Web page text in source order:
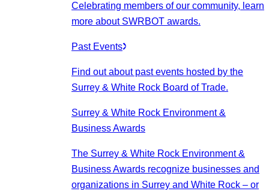
Celebrating members of our community, learn
more about SWRBOT awards.
Past Events
Find out about past events hosted by the
Surrey & White Rock Board of Trade.
Surrey & White Rock Environment &
Business Awards
The Surrey & White Rock Environment &
Business Awards recognize businesses and
organizations in Surrey and White Rock – or